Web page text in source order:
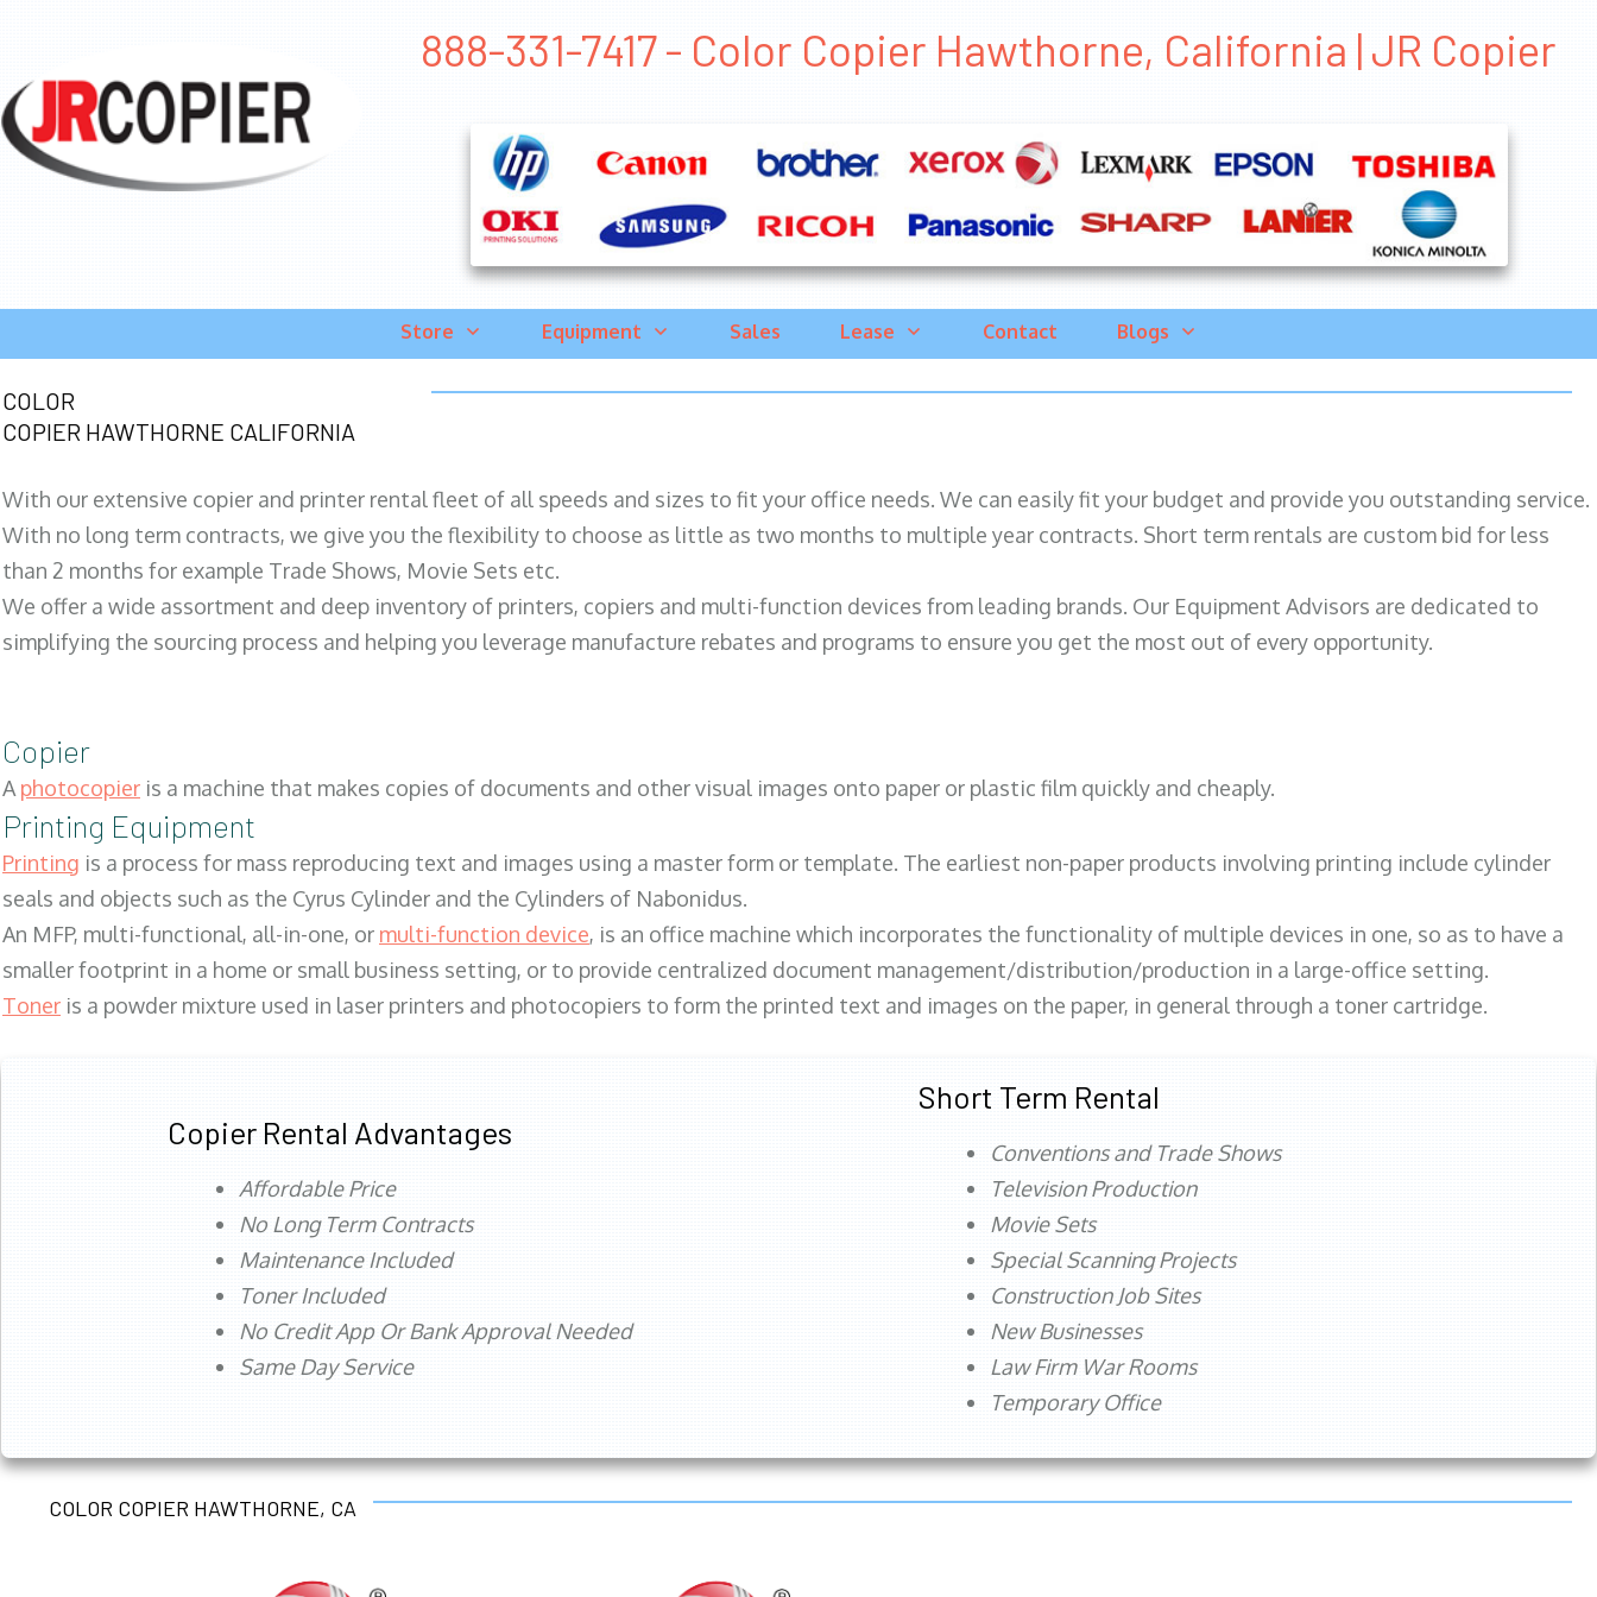
888-331-7417 - Color Copier Hawthorne, California | JR Copier
Store Equipment Sales Lease Contact Blogs
COLOR
COPIER HAWTHORNE CALIFORNIA
With our extensive copier and printer rental fleet of all speeds and sizes to fit your office needs. We can easily fit your budget and provide you outstanding service.
With no long term contracts, we give you the flexibility to choose as little as two months to multiple year contracts. Short term rentals are custom bid for less
than 2 months for example Trade Shows, Movie Sets etc.
We offer a wide assortment and deep inventory of printers, copiers and multi-function devices from leading brands. Our Equipment Advisors are dedicated to
simplifying the sourcing process and helping you leverage manufacture rebates and programs to ensure you get the most out of every opportunity.
Copier
Aphotocopier is a machine that makes copies of documents and other visual images onto paper or plastic film quickly and cheaply.
Printing Equipment
Printing is a process for mass reproducing text and images using a master form or template. The earliest non-paper products involving printing include cylinder
seals and objects such as the Cyrus Cylinder and the Cylinders of Nabonidus.
An MFP, multi-functional, all-in-one, or multi-function device, is an office machine which incorporates the functionality of multiple devices in one, so as to have a
smaller footprint in a home or small business setting, or to provide centralized document management/distribution/production in a large-office setting.
Toner is a powder mixture used in laser printers and photocopiers to form the printed text and images on the paper, in general through a toner cartridge.
Copier Rental Advantages
Affordable Price
No Long Term Contracts
Maintenance Included
Toner Included
No Credit App Or Bank Approval Needed
Same Day Service
Short Term Rental
Conventions and Trade Shows
Television Production
Movie Sets
Special Scanning Projects
Construction Job Sites
New Businesses
Law Firm War Rooms
Temporary Office
COLOR COPIER HAWTHORNE, CA